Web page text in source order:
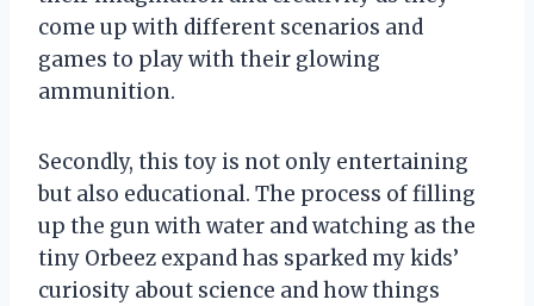
come up with different scenarios and
games to play with their glowing
ammunition.
Secondly, this toy is not only entertaining
but also educational. The process of filling
up the gun with water and watching as the
tiny Orbeez expand has sparked my kids’
curiosity about science and how things